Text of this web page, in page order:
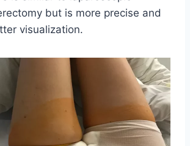
but is more precise and
visualization.